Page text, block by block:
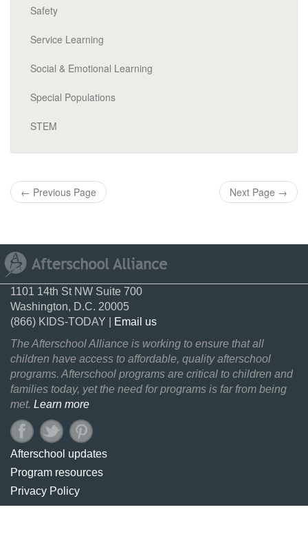
Safety
Service Learning
Social & Emotional Learning
Special Populations
STEM
← Previous Page Next Page →
1101 14th St NW Suite 700
Washington, D.C. 20005
(866) KIDS-TODAY |
Email us
The Afterschool Alliance is working to ensure that all
children have access to affordable, quality afterschool
programs. Afterschool programs are critical to children and
families today, yet the need for programs is far from being
met. Learn more
Afterschool updates
Program resources
Privacy Policy